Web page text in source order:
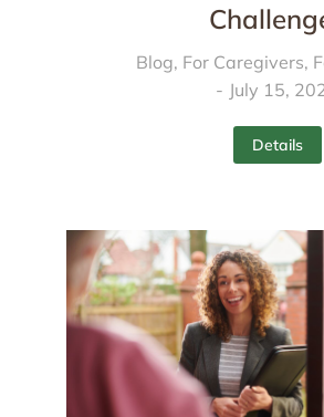
Blog, For Caregivers,
July 15,
Details